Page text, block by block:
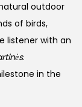
outdoor
of birds,
listener with an
.
in the